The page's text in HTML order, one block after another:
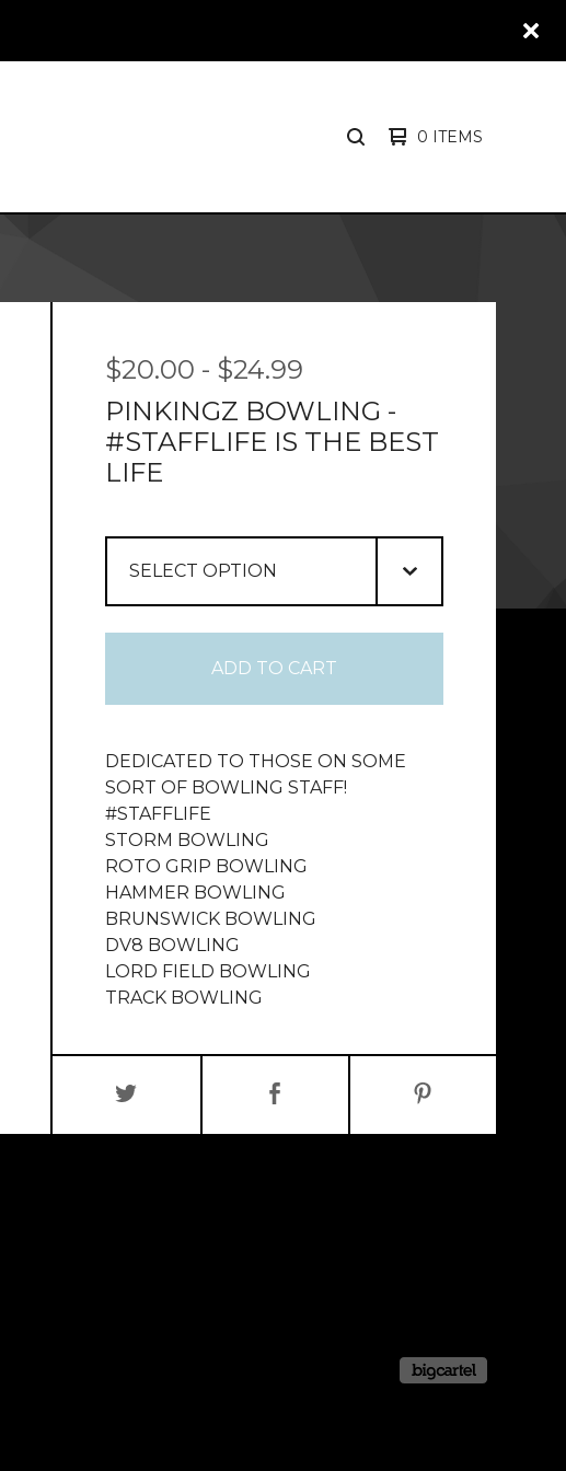
SEARCH0 ITEMS
$20.00 - $24.99
PINKINGZ BOWLING -
#STAFFLIFE IS THE BEST
LIFE
ADD TO CART
DEDICATED TO THOSE ON SOME
SORT OF BOWLING STAFF!
#STAFFLIFE
STORM BOWLING
ROTO GRIP BOWLING
HAMMER BOWLING
BRUNSWICK BOWLING
DV8 BOWLING
LORD FIELD BOWLING
TRACK BOWLING